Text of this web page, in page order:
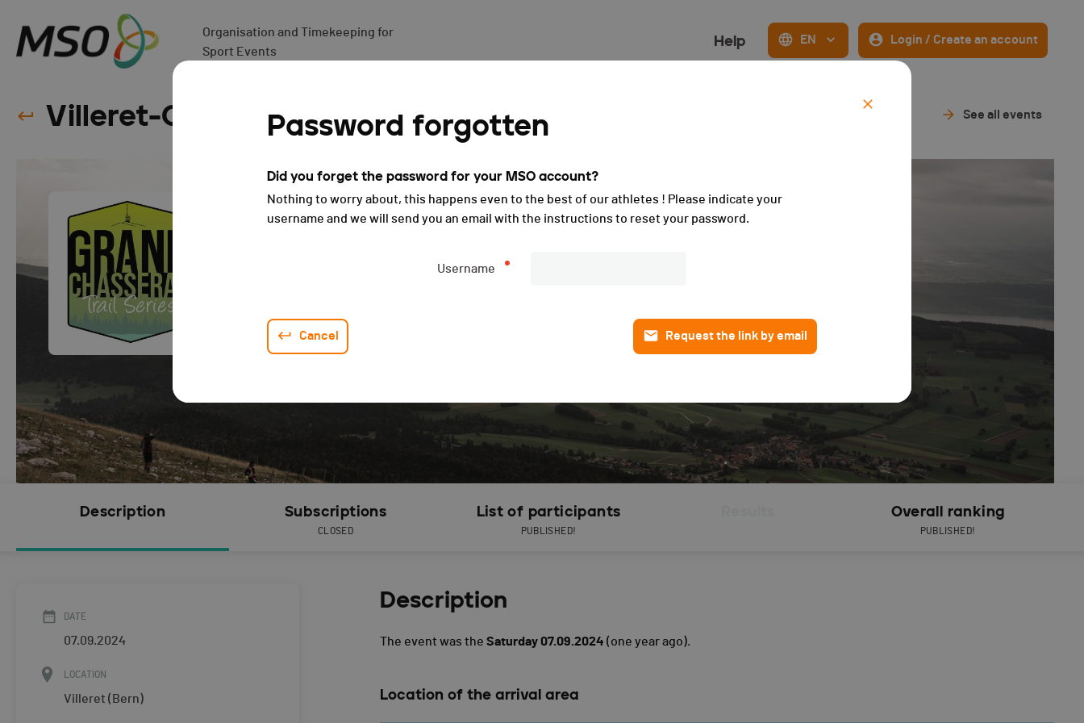
Password forgotten
Did you forget the password for your MSO account?
Nothing to worry about, this happens even to the best of our athletes ! Please indicate your
username and we will send you an email with the instructions to reset your password.
Username
Cancel Request the link by email
Organisation and Timekeeping for
Sport Events
Help EN Login / Create an account
Villeret-Chasseral-Villeret - 2024 See all events
Description Subscriptions
CLOSED
List of participants
PUBLISHED!
Overall ranking
PUBLISHED!
DATE
07.09.2024
LOCATION
Villeret (Bern)
Description
The event was the Saturday 07.09.2024 (one year ago).
Location of the arrival area